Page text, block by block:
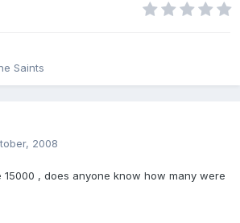
Saints
2008
15000 , does anyone know how many were